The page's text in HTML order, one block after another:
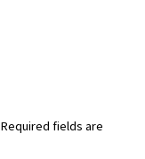
Required fields are